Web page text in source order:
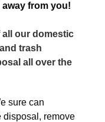
from you!
our domestic
trash
all over the
sure can
disposal, remove